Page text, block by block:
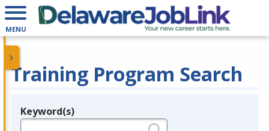
MENU
Training Program Search
Legend
Keyword(s)